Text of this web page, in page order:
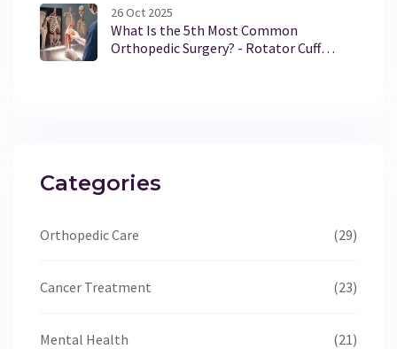
26 Oct 2025
What Is the 5th Most Common
Orthopedic Surgery? - Rotator Cuff
Categories
Orthopedic Care (29)
Cancer Treatment (23)
Mental Health (21)